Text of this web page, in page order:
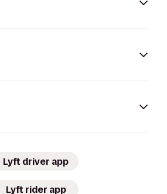
Lyft driver app
Lyft rider app